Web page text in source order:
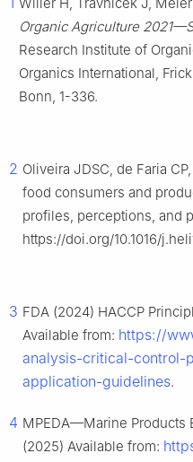
Organic Agriculture
Research Institute of
Organics International,
Bonn, 1-336.
2 Oliveira JDSC, de Faria
food consumers and
profiles, perceptions, and
https://doi.org/10.1016/
3 FDA (2024) HACCP
Available from: https://
analysis-critical-
application-guidelines.
4 MPEDA—Marine Products
(2025) Available from: